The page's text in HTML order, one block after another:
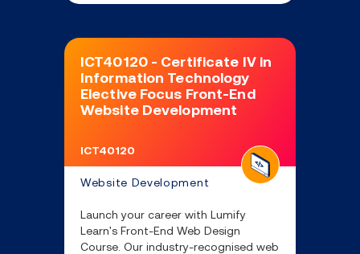
ICT40120 - Certificate IV in
Information Technology
Elective Focus Front-End
Website Development
ICT40120
Website Development
Launch your career with Lumify
Learn's Front-End Web Design
Course. Our industry-recognised web